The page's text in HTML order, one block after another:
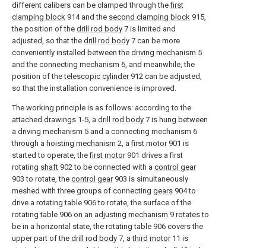
different calibers can be clamped through thefirst
clamping block 914 and the second clamping block 915,
the position of the drill rod body 7 is limited and
adjusted, so that the drill rod body 7 can be more
conveniently installed between the driving mechanism 5
and the connecting mechanism 6, and meanwhile, the
position of thetelescopic cylinder912 can be adjusted,
so that the installation convenience is improved.
The working principle is as follows: according to the
attached drawings 1-5, a drill rod body 7 is hung between
a driving mechanism 5 and a connecting mechanism 6
through a hoisting mechanism 2, afirst motor901 is
started to operate, thefirst motor901 drives a first
rotating shaft 902 to be connected with a control gear
903 to rotate, the control gear903 is simultaneously
meshed with three groups of connecting gears 904 to
drive a rotating table 906 to rotate, the surface of the
rotating table 906 on an adjusting mechanism 9 rotates to
be in a horizontal state, the rotating table 906 covers the
upper part of the drill rod body 7, athird motor11 is